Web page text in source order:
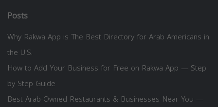
Posts
Why Rakwa App is The Best Directory for Arab Americans in
the U.S.
How to Add Your Business for Free on Rakwa App — Step
by Step Guide
Best Arab-Owned Restaurants & Businesses Near You —